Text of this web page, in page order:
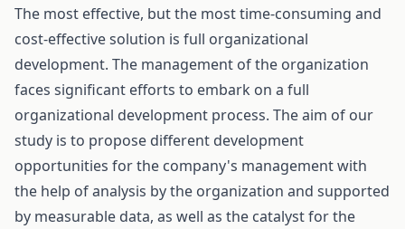
The most effective, but the most time-consuming and
cost-effective solution is full organizational
development. The management of the organization
faces significant efforts to embark on a full
organizational development process. The aim of our
study is to propose different development
opportunities for the company's management with
the help of analysis by the organization and supported
by measurable data, as well as the catalyst for the